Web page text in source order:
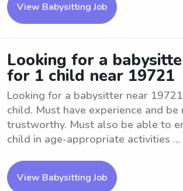
View Babysitting Job
Looking for a
for 1 child near 19721
Looking for a babysitter near
child. Must have experience and
trustworthy. Must also be able to
child in age-appropriate activities ...
View Babysitting Job